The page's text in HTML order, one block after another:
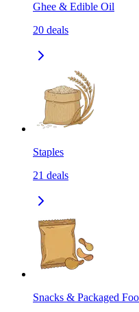
Ghee & Edible Oil
20 deals
Staples
21 deals
Snacks & Packaged